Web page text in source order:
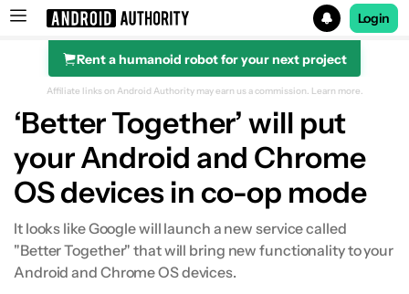
Search results for
Login
Rent a humanoid robot for your next project
Affiliate links on Android Authority may earn us a commission. Learn more.
‘Better Together’ will put
your Android and Chrome
OS devices in co-op mode
It looks like Google will launch a new service called
"Better Together" that will bring new functionality to your
Android and Chrome OS devices.